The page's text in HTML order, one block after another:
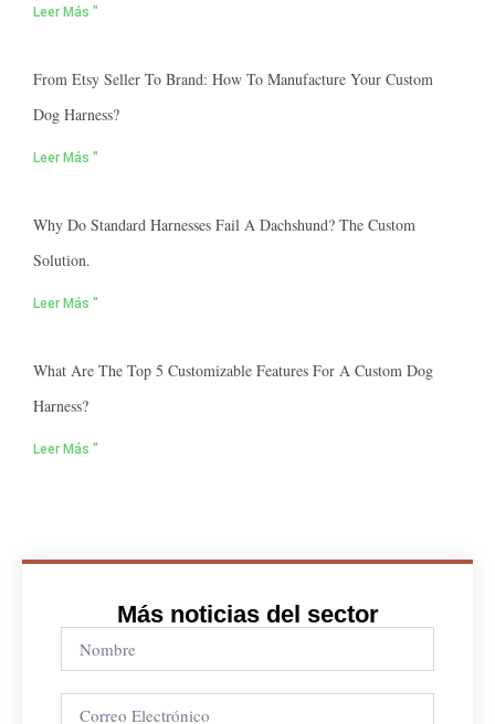
Leer Más "
From Etsy Seller To Brand: How To Manufacture Your Custom
Dog Harness?
Leer Más "
Why Do Standard Harnesses Fail A Dachshund? The Custom
Solution.
Leer Más "
What Are The Top 5 Customizable Features For A Custom Dog
Harness?
Leer Más "
Más noticias del sector